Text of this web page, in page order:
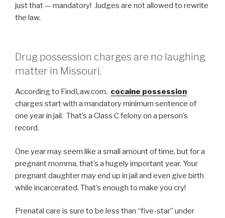
just that — mandatory! Judges are not allowed to rewrite
the law.
Drug possession charges are no laughing
matter in Missouri.
According to FindLaw.com, cocaine possession
charges start with a mandatory minimum sentence of
one year in jail. That’s a Class C felony on a person’s
record.
One year may seem like a small amount of time, but for a
pregnant momma, that’s a hugely important year. Your
pregnant daughter may end up in jail and even give birth
while incarcerated. That’s enough to make you cry!
Prenatal care is sure to be less than “five-star” under